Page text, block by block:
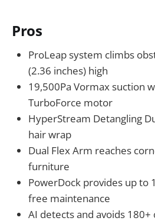
Pros
ProLeap system climbs
(2.36 inches) high
19,500Pa Vormax suction
TurboForce motor
HyperStream Detangling
hair wrap
Dual Flex Arm reaches
furniture
PowerDock provides up to
free maintenance
AI detects and avoids